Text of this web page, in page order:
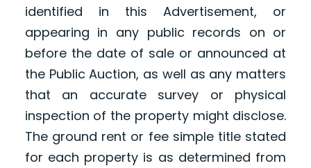
identified in this Advertisement, or
appearing in any public records on or
before the date of sale or announced at
the Public Auction, as well as any matters
that an accurate survey or physical
inspection of the property might disclose.
The ground rent or fee simple title stated
for each property is as determined from